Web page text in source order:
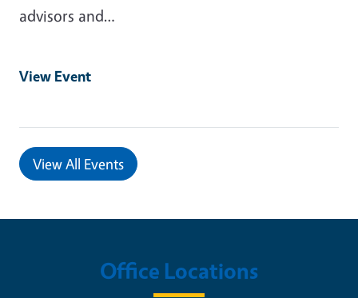
advisors and…
View Event
View All Events
Office Locations